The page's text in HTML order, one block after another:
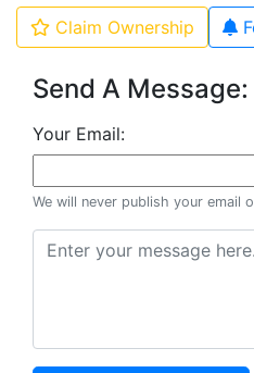
Claim Ownership
Send A Message:
Your Email:
We will never publish your email